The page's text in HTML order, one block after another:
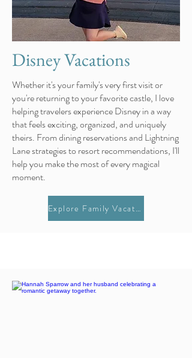
Disney Vacations
Whether it's your family's very first visit or
you're returning to your favorite castle, I love
helping travelers experience Disney in a way
that feels exciting, organized, and uniquely
theirs. From dining reservations and Lightning
Lane strategies to resort recommendations, I'll
help you make the most of every magical
moment.
Explore Family Vacations